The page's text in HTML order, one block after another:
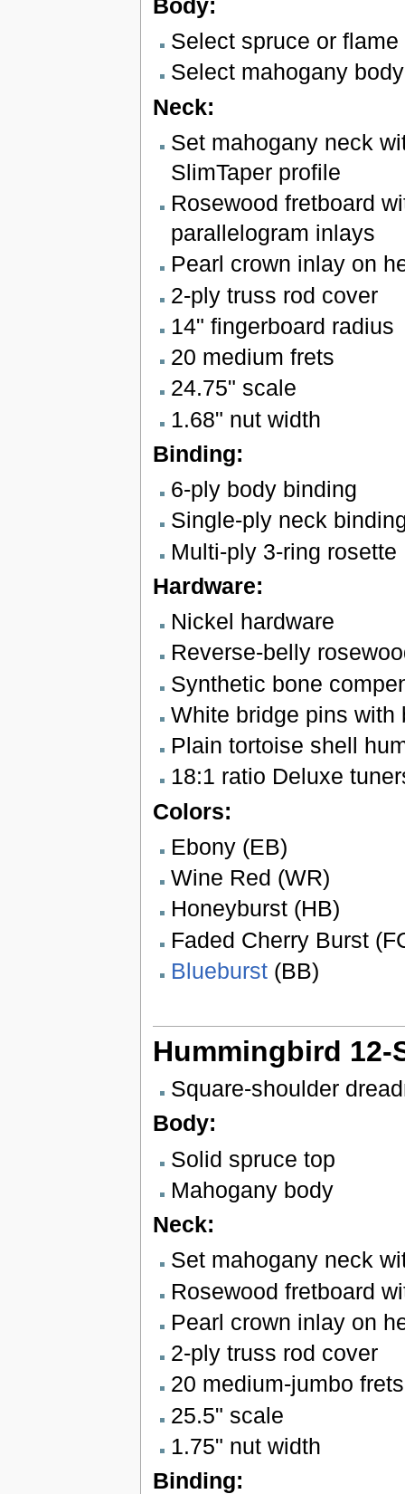
Body:
Select spruce or
Select mahogany body
Neck:
Set mahogany neck
SlimTaper profile
Rosewood fretboard
parallelogram inlays
Pearl crown inlay on
2-ply truss rod cover
14" fingerboard radius
20 medium frets
24.75" scale
1.68" nut width
Binding:
6-ply body binding
Single-ply neck
Multi-ply 3-ring rosette
Hardware:
Nickel hardware
Reverse-belly
Synthetic bone
White bridge pins with
Plain tortoise shell
18:1 ratio Deluxe
Colors:
Ebony (EB)
Wine Red (WR)
Honeyburst (HB)
Faded Cherry Burst
Blueburst(BB)
Hummingbird 12-
Square-shoulder
Body:
Solid spruce top
Mahogany body
Neck:
Set mahogany neck
Rosewood fretboard
Pearl crown inlay on
2-ply truss rod cover
20 medium-jumbo frets
25.5" scale
1.75" nut width
Binding: